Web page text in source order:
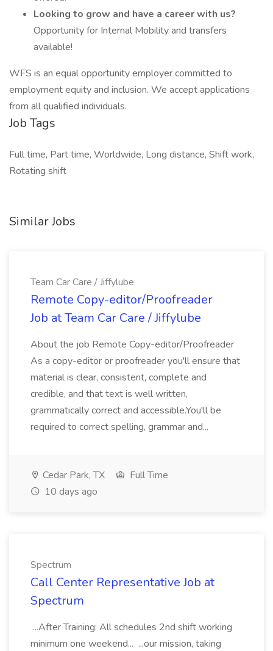
Looking to grow and have a career with us?
Opportunity for Internal Mobility and transfers
available!
WFS is an equal opportunity employer committed to
employment equity and inclusion. We accept applications
from all qualified individuals.
Job Tags
Full time, Part time, Worldwide, Long distance, Shift work,
Rotating shift
Similar Jobs
Team Car Care / Jiffylube
Remote Copy-editor/Proofreader
Job at Team Car Care / Jiffylube
About the job Remote Copy-editor/Proofreader
As a copy-editor or proofreader you'll ensure that
material is clear, consistent, complete and
credible, and that text is well written,
grammatically correct and accessible.You'll be
required to correct spelling, grammar and...
Cedar Park, TX
Full Time
10 days ago
Spectrum
Call Center Representative Job at
Spectrum
...After Training: All schedules 2nd shift working
minimum one weekend... ...our mission, taking